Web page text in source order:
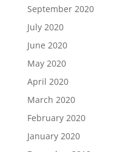
September 2020
July 2020
June 2020
May 2020
April 2020
March 2020
February 2020
January 2020